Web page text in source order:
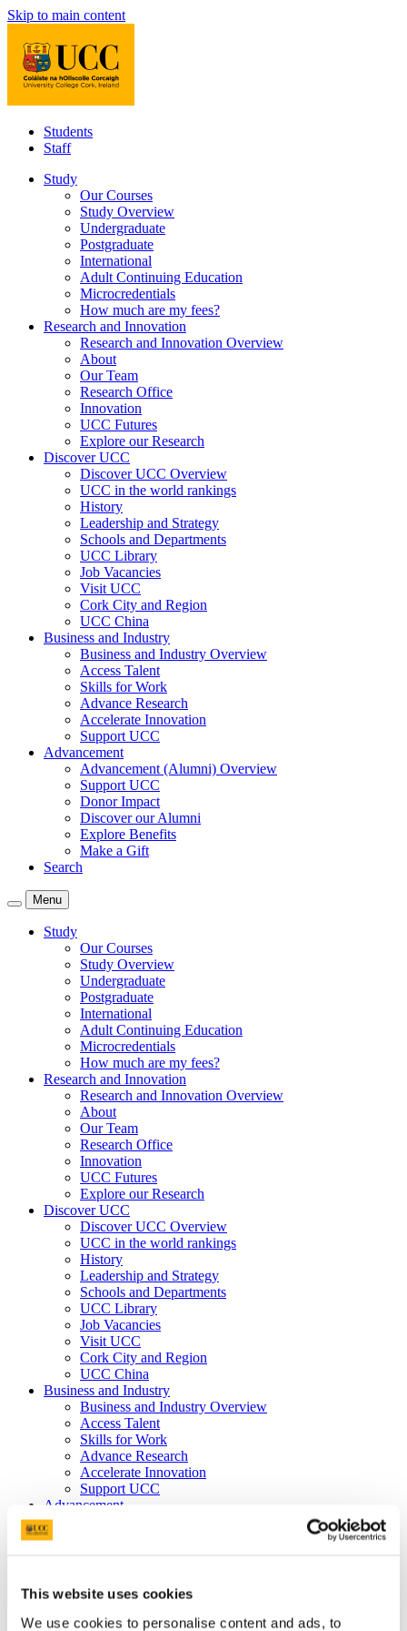
This website uses cookies
We use cookies to personalise content and ads, to
Skip to main content
Students
Staff
Study
Our Courses
Study Overview
Undergraduate
Postgraduate
International
Adult Continuing Education
Microcredentials
How much are my fees?
Research and Innovation
Research and Innovation Overview
About
Our Team
Research Office
Innovation
UCC Futures
Explore our Research
Discover UCC
Discover UCC Overview
UCC in the world rankings
History
Leadership and Strategy
Schools and Departments
UCC Library
Job Vacancies
Visit UCC
Cork City and Region
UCC China
Business and Industry
Business and Industry Overview
Access Talent
Skills for Work
Advance Research
Accelerate Innovation
Support UCC
Advancement
Advancement (Alumni) Overview
Support UCC
Donor Impact
Discover our Alumni
Explore Benefits
Make a Gift
Search
Menu
Study
Our Courses
Study Overview
Undergraduate
Postgraduate
International
Adult Continuing Education
Microcredentials
How much are my fees?
Research and Innovation
Research and Innovation Overview
About
Our Team
Research Office
Innovation
UCC Futures
Explore our Research
Discover UCC
Discover UCC Overview
UCC in the world rankings
History
Leadership and Strategy
Schools and Departments
UCC Library
Job Vacancies
Visit UCC
Cork City and Region
UCC China
Business and Industry
Business and Industry Overview
Access Talent
Skills for Work
Advance Research
Accelerate Innovation
Support UCC
Advancement
Explore Benefits
Make a Gift